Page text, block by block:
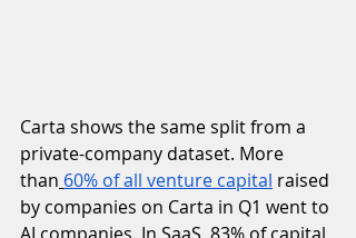
Carta shows the same split from a
private-company dataset. More
than 60% of all venture capital raised
by companies on Carta in Q1 went to